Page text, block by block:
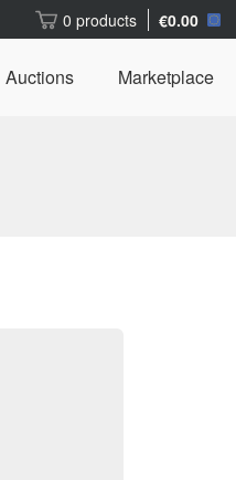
0 products €0.00
Auctions Marketplace